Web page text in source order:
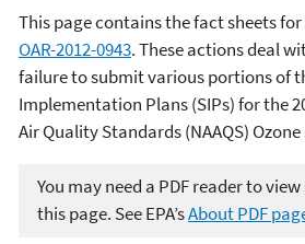
This page contains the fact sheets for
OAR-2012-0943. These actions deal
failure to submit various portions of
Implementation Plans (SIPs) for the
Air Quality Standards (NAAQS)
You may need a PDF reader to
this page. See EPA’sAbout PDF